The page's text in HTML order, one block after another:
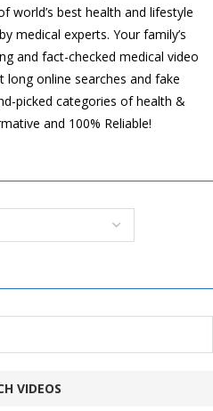
world’s best health and lifestyle
medical experts. Your family’s
and fact-checked medical video
online searches and fake
picked categories of health &
and 100% Reliable!